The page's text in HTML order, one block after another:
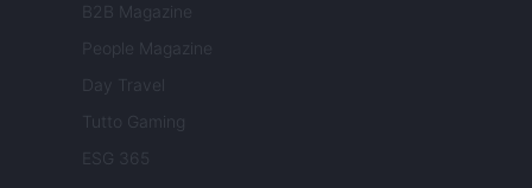
B2B Magazine
People Magazine
Day Travel
Tutto Gaming
ESG 365